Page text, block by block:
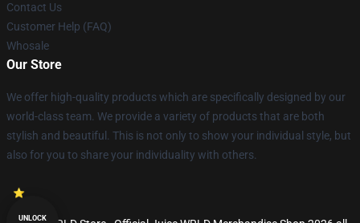
Contact Us
Customer Help (FAQ)
Whosale
Our Store
We offer high-quality products which are specifically designed by our
world-class team. We provide a variety of products that are both
stylish and beautiful. This is not only to show your individual style, but
also for you to share your individuality with others.
UNLOCK